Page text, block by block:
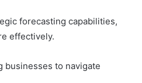
forecasting capabilities,
effectively.
businesses to navigate